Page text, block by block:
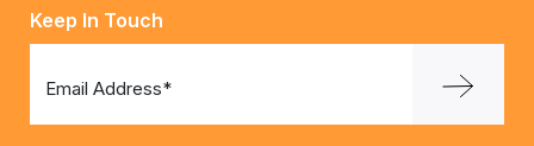
Keep In Touch
Email Address*